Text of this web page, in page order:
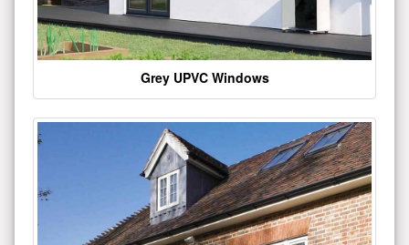
Grey UPVC Windows